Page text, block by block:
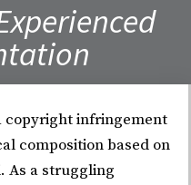
copyright infringement
composition based on
As a struggling